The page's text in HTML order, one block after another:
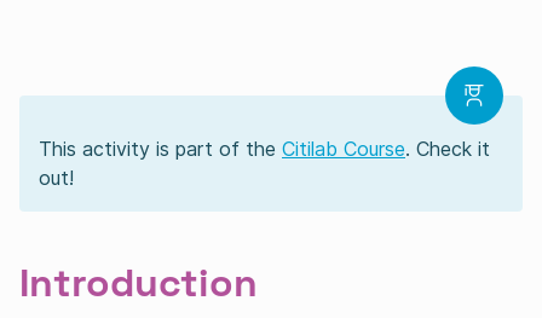
This activity is part of the Citilab Course. Check it
out!
Introduction